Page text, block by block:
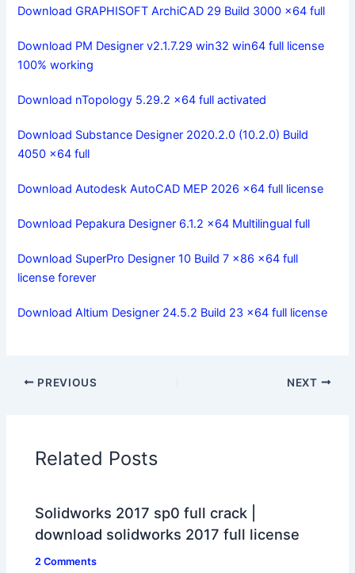
Download GRAPHISOFT ArchiCAD 29 Build 3000 x64 full
Download PM Designer v2.1.7.29 win32 win64 full license
100% working
Download nTopology 5.29.2 x64 full activated
Download Substance Designer 2020.2.0 (10.2.0) Build
4050 x64 full
Download Autodesk AutoCAD MEP 2026 x64 full license
Download Pepakura Designer 6.1.2 x64 Multilingual full
Download SuperPro Designer 10 Build 7 x86 x64 full
license forever
Download Altium Designer 24.5.2 Build 23 x64 full license
PREVIOUS NEXT
Related Posts
Solidworks 2017 sp0 full crack |
download solidworks 2017 full license
2 Comments